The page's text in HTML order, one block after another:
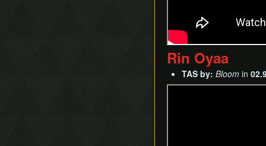
Rin Oyaa
TAS by: Bloom in